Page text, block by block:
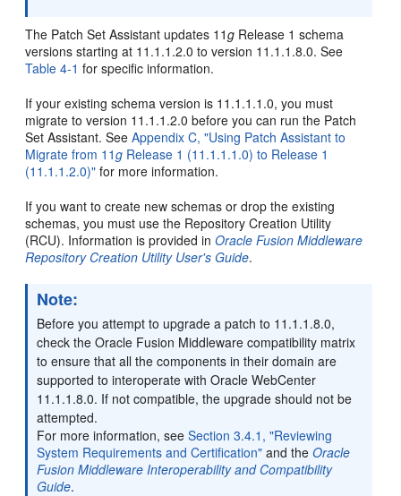
The Patch Set Assistant updates 11g Release 1 schema
versions starting at 11.1.1.2.0 to version 11.1.1.8.0. See
Table 4-1 for specific information.
If your existing schema version is 11.1.1.1.0, you must
migrate to version 11.1.1.2.0 before you can run the Patch
Set Assistant. SeeAppendix C, "Using Patch Assistant to
Migrate from 11g Release 1 (11.1.1.1.0) to Release 1
(11.1.1.2.0)" for more information.
If you want to create new schemas or drop the existing
schemas, you must use the Repository Creation Utility
(RCU). Information is provided inOracle Fusion Middleware
Repository Creation Utility User's Guide.
Note:
Before you attempt to upgrade a patch to 11.1.1.8.0,
check the Oracle Fusion Middleware compatibility matrix
to ensure that all the components in their domain are
supported to interoperate with Oracle WebCenter
11.1.1.8.0. If not compatible, the upgrade should not be
attempted.
For more information, seeSection 3.4.1, "Reviewing
System Requirements and Certification" and theOracle
Fusion Middleware Interoperability and Compatibility
Guide.